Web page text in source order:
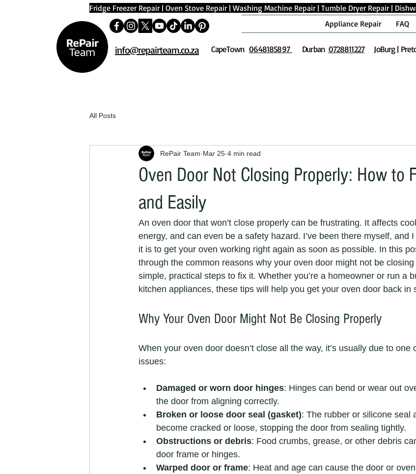
Fridge Freezer Repair| Oven Stove Repair| Washing Machine Repair| Tumble Dryer Repair|
Appliance Repair
FAQ
info@repairteam.co.za 0648185897
CapeTown Durban 0728811227 JoBurg |
All Posts
Oven Door Not Closing Properly: How to
and Easily
RePair Team Mar 25 4 min read
An oven door that won’t close properly can be frustrating. It affects
energy, and can even be a safety hazard. I’ve been there myself, and
it is to get your oven working right again as soon as possible. In this
through the common reasons why your oven door might not be
simple, practical steps to fix it. Whether you’re a homeowner or run a
kitchen appliances, these tips will help you get your oven door back in
Why Your Oven Door Might Not Be Closing Properly
When your oven door doesn’t close all the way, it’s usually due to one
issues:
Damaged or worn door hinges: Hinges can bend or wear out
the door from aligning correctly.
Broken or loose door seal (gasket): The rubber or silicone seal
become cracked or loose, stopping the door from sealing tightly.
Obstructions or debris: Food crumbs, grease, or other debris
door frame or hinges.
Warped door or frame: Heat and age can cause the door or